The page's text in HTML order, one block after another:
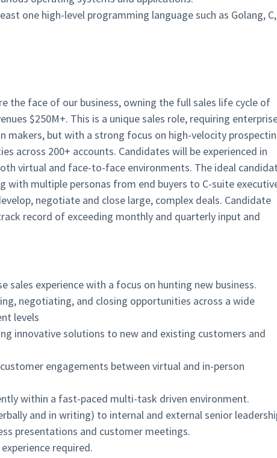
one high-level programming language such as Golang, C,
the face of our business, owning the full sales life cycle of
$250M+. This is a unique sales role, requiring
makers, but with a strong focus on high-velocity
across 200+ accounts. Candidates will be experienced in
virtual and face-to-face environments. The ideal
with multiple personas from end buyers to C-suite
negotiate and close large, complex deals. Candidate
record of exceeding monthly and quarterly input and
sales experience with a focus on hunting new business.
negotiating, and closing opportunities across a wide
levels
innovative solutions to new and existing customers and
engagements between virtual and in-person
within a fast-paced multi-task driven environment.
and in writing) to internal and external senior
presentations and customer meetings.
required.